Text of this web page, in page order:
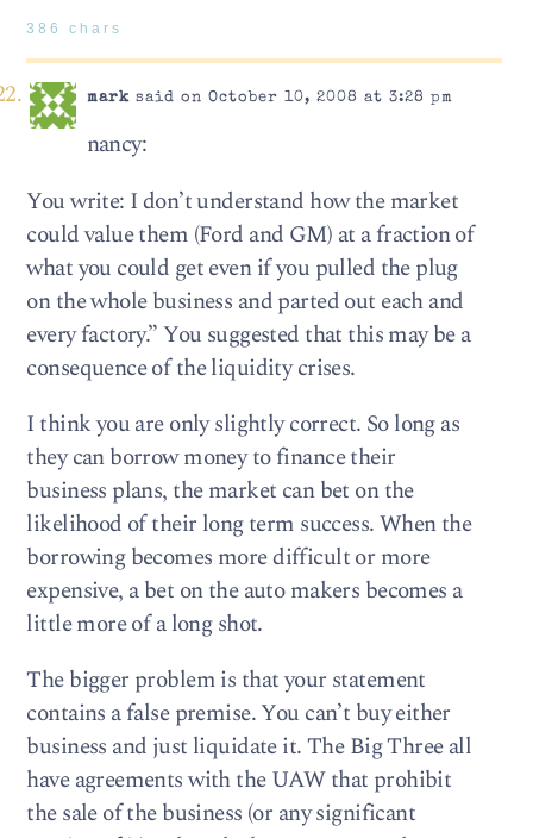
386 chars
marksaid on October 10, 2008 at 3:28 pm
nancy:
You write: I don’t understand how the market
could value them (Ford and GM) at a fraction of
what you could get even if you pulled the plug
on the whole business and parted out each and
every factory.” You suggested that this may be a
consequence of the liquidity crises.
I think you are only slightly correct. So long as
they can borrow money to finance their
business plans, the market can bet on the
likelihood of their long term success. When the
borrowing becomes more difficult or more
expensive, a bet on the auto makers becomes a
little more of a long shot.
The bigger problem is that your statement
contains a false premise. You can’t buy either
business and just liquidate it. The Big Three all
have agreements with the UAW that prohibit
the sale of the business (or any significant